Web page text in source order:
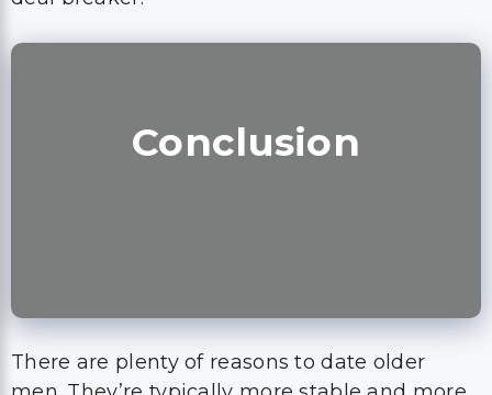
Conclusion
There are plenty of reasons to date older